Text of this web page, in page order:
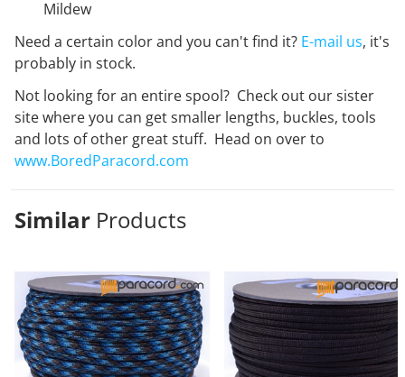
Mildew
Need a certain color and you can't find it? E-mail us, it's
probably in stock.
Not looking for an entire spool? Check out our sister
site where you can get smaller lengths, buckles, tools
and lots of other great stuff. Head on over to
www.BoredParacord.com
Similar Products